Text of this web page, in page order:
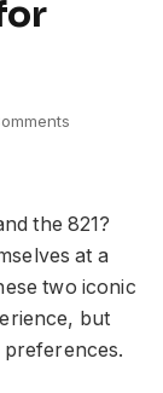
the 821?
at a
two iconic
but